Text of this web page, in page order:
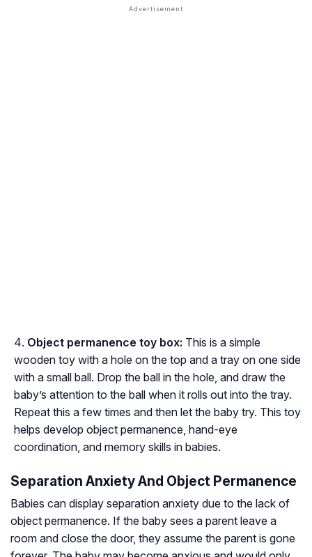
Object permanence toy box: This is a simple
wooden toy with a hole on the top and a tray on one side
with a small ball. Drop the ball in the hole, and draw the
baby’s attention to the ball when it rolls out into the tray.
Repeat this a few times and then let the baby try. This toy
helps develop object permanence, hand-eye
coordination, and memory skills in babies.
Separation Anxiety And Object Permanence
Babies can display separation anxiety due to the lack of
object permanence. If the baby sees a parent leave a
room and close the door, they assume the parent is gone